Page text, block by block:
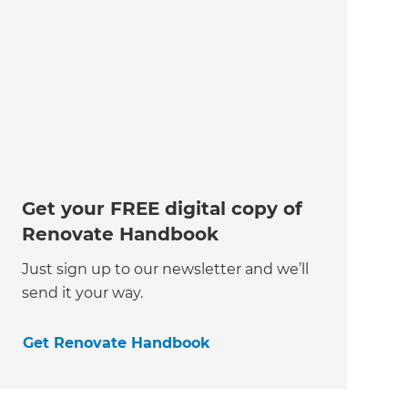
Get your FREE digital copy of
Renovate Handbook
Just sign up to our newsletter and we’ll
send it your way.
Get Renovate Handbook